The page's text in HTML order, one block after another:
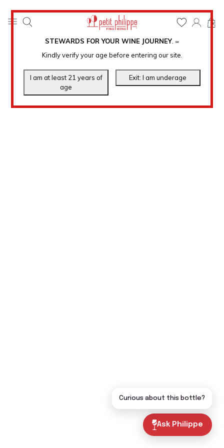
STEWARDS FOR YOUR WINE JOURNEY. ℠
Kindly verify your age before entering our site.
0
Ask Philippe
Curious about this bottle?